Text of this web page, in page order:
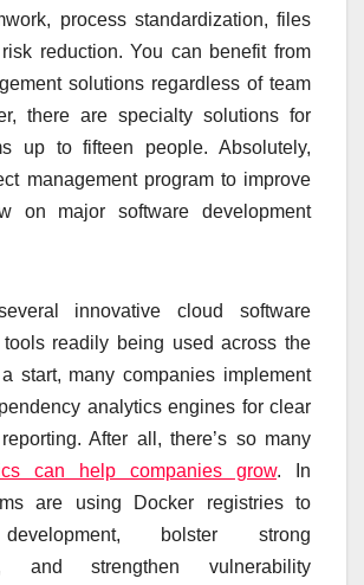
process standardization, files
reduction. You can benefit from
solutions regardless of team
there are specialty solutions for
up to fifteen people. Absolutely,
management program to improve
on major software development
innovative cloud software
tools readily being used across the
start, many companies implement
analytics engines for clear
After all, there’s so many
can help companies grow. In
are using Docker registries to
bolster strong
and strengthen vulnerability